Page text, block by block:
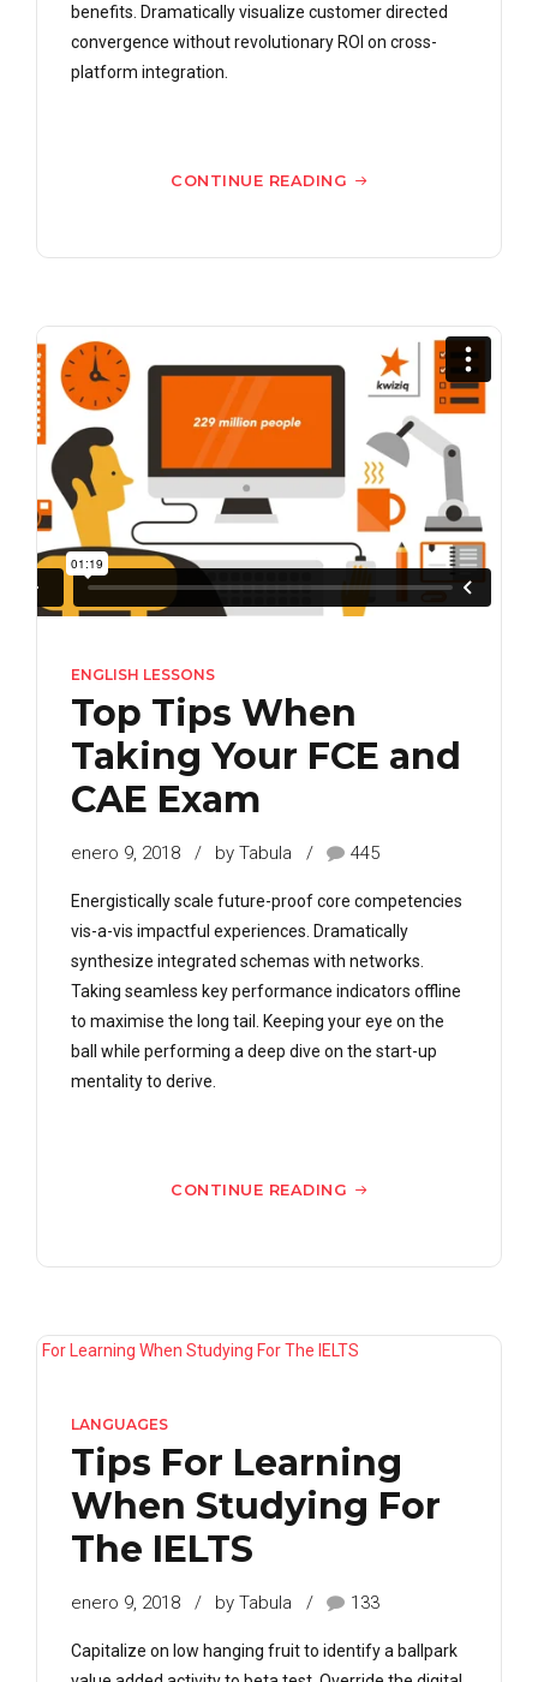
benefits. Dramatically visualize customer directed
convergence without revolutionary ROI on cross-
platform integration.
CONTINUE READING
ENGLISH LESSONS
Top Tips When
Taking Your FCE and
CAE Exam
enero 9, 2018 by Tabula 445
Energistically scale future-proof core competencies
vis-a-vis impactful experiences. Dramatically
synthesize integrated schemas with networks.
Taking seamless key performance indicators offline
to maximise the long tail. Keeping your eye on the
ball while performing a deep dive on the start-up
mentality to derive.
CONTINUE READING
LANGUAGES
Tips For Learning
When Studying For
The IELTS
enero 9, 2018 by Tabula 133
Capitalize on low hanging fruit to identify a ballpark